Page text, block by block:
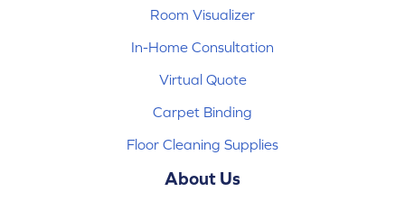
Room Visualizer
In-Home Consultation
Virtual Quote
Carpet Binding
Floor Cleaning Supplies
About Us